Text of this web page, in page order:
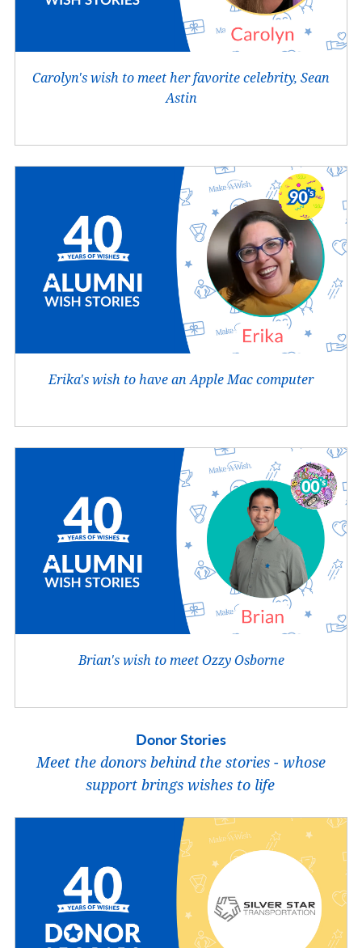
Carolyn's wish to meet her favorite celebrity, Sean
Astin
Erika's wish to have an Apple Mac computer
Brian's wish to meet Ozzy Osborne
Donor Stories
Meet the donors behind the stories - whose
support brings wishes to life